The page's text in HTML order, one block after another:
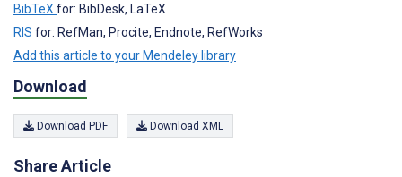
BibTeX for: BibDesk, LaTeX
RIS for: RefMan, Procite, Endnote, RefWorks
Add this article to your Mendeley library
Download
Download PDF Download XML
Share Article